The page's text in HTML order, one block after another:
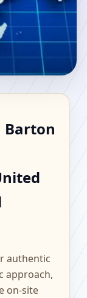
|
Barton
authentic
approach,
on-site